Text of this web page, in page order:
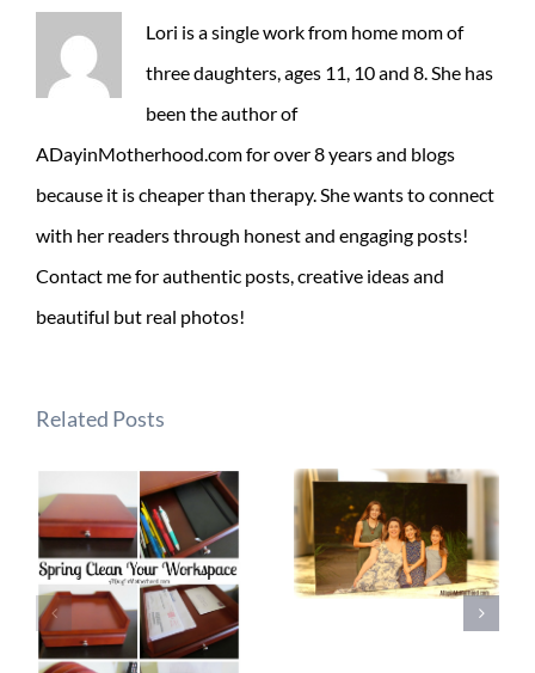
Lori is a single work from home mom of
three daughters, ages 11, 10 and 8. She has
been the author of
ADayinMotherhood.com for over 8 years and blogs
because it is cheaper than therapy. She wants to connect
with her readers through honest and engaging posts!
Contact me for authentic posts, creative ideas and
beautiful but real photos!
Related Posts